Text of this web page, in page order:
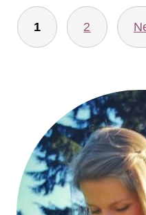
POSTS
PAGINATION
1 2